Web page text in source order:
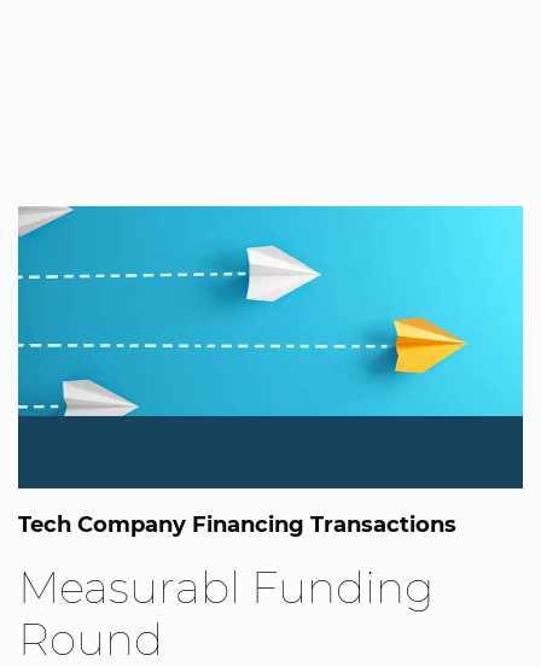
Tech Company Financing Transactions
Measurabl Funding
Round